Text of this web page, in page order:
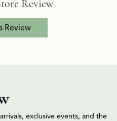
Review
Review
exclusive events, and the